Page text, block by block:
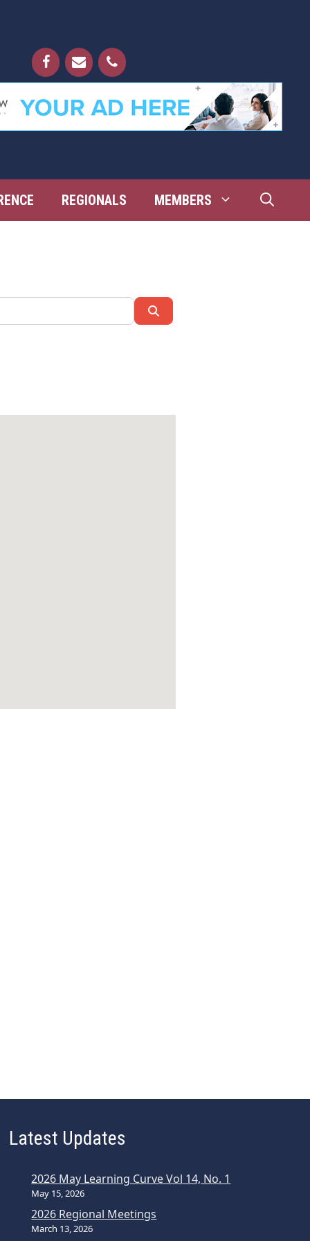
REGIONALS MEMBERS
Latest Updates
2026 May Learning Curve Vol 14, No. 1
May 15, 2026
2026 Regional Meetings
March 13, 2026